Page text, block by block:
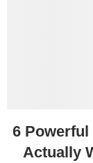
6 Powerful
Actually